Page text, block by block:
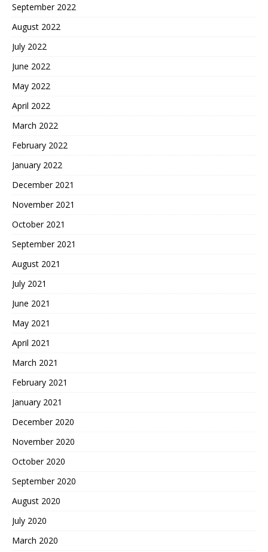
September 2022
August 2022
July 2022
June 2022
May 2022
April 2022
March 2022
February 2022
January 2022
December 2021
November 2021
October 2021
September 2021
August 2021
July 2021
June 2021
May 2021
April 2021
March 2021
February 2021
January 2021
December 2020
November 2020
October 2020
September 2020
August 2020
July 2020
March 2020